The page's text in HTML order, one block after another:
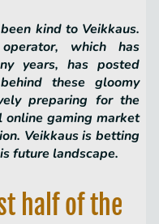
kind to Veikkaus.
which has
years, has posted
these gloomy
preparing for the
gaming market
Veikkaus is betting
future landscape.
half of the